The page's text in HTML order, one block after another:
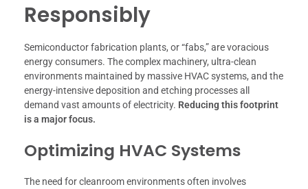
Responsibly
Semiconductor fabrication plants, or “fabs,” are voracious
energy consumers. The complex machinery, ultra-clean
environments maintained by massive HVAC systems, and the
energy-intensive deposition and etching processes all
demand vast amounts of electricity. Reducing this footprint
is a major focus.
Optimizing HVAC Systems
The need for cleanroom environments often involves